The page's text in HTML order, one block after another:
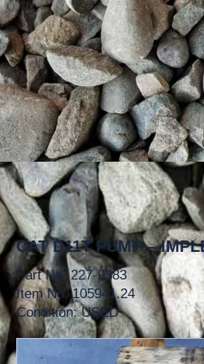
CAT D11T PUMP –
Part No. 227-9383
Item No. 105941.24
Condition: USED